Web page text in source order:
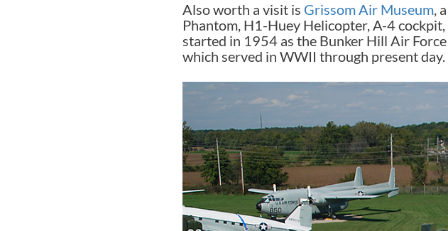
Also worth a visit is Grissom Air Museum,
Phantom, H1-Huey Helicopter, A-4
started in 1954 as the Bunker Hill Air
which served in WWII through present day.